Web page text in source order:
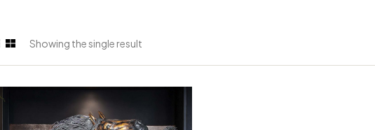
Showing the single result